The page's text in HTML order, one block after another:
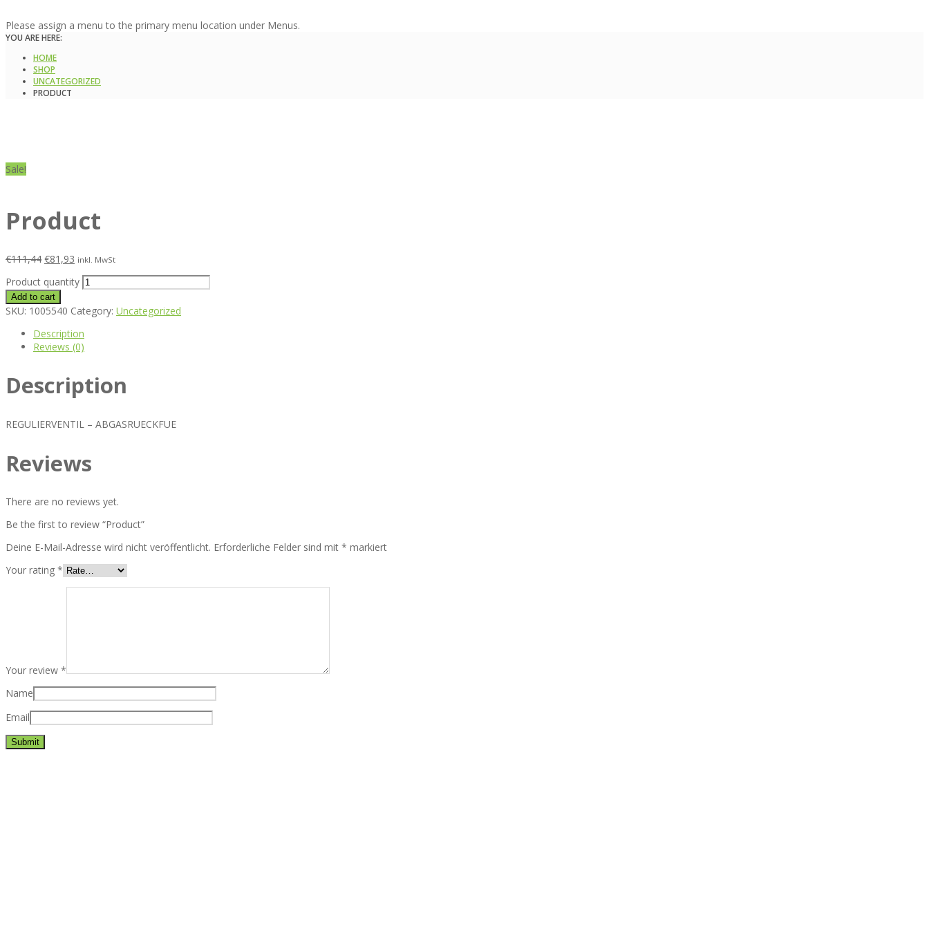
Please assign a menu to the primary menu location under Menus.
YOU ARE HERE:
HOME
SHOP
UNCATEGORIZED
PRODUCT
Sale!
Product
€111,44 €81,93 inkl. MwSt
Product quantity
Add to cart
SKU: 1005540 Category: Uncategorized
Description
Reviews (0)
Description
REGULIERVENTIL – ABGASRUECKFUE
Reviews
There are no reviews yet.
Be the first to review “Product”
Deine E-Mail-Adresse wird nicht veröffentlicht. Erforderliche Felder sind mit * markiert
Your rating *
Your review *
Name
Email